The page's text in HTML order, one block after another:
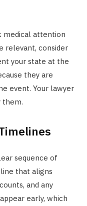
medical attention
relevant, consider
your state at the
they are
event. Your lawyer
them.
sequence of
that aligns
and any
early, which